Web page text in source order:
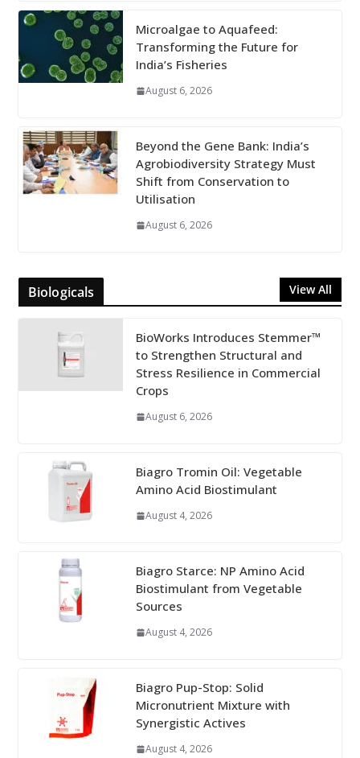
Microalgae to Aquafeed:
Transforming the Future for
India’s Fisheries
August 6, 2026
Beyond the Gene Bank: India’s
Agrobiodiversity Strategy Must
Shift from Conservation to
Utilisation
August 6, 2026
Biologicals View All
BioWorks Introduces Stemmer™
to Strengthen Structural and
Stress Resilience in Commercial
Crops
August 6, 2026
Biagro Tromin Oil: Vegetable
Amino Acid Biostimulant
August 4, 2026
Biagro Starce: NP Amino Acid
Biostimulant from Vegetable
Sources
August 4, 2026
Biagro Pup-Stop: Solid
Micronutrient Mixture with
Synergistic Actives
August 4, 2026